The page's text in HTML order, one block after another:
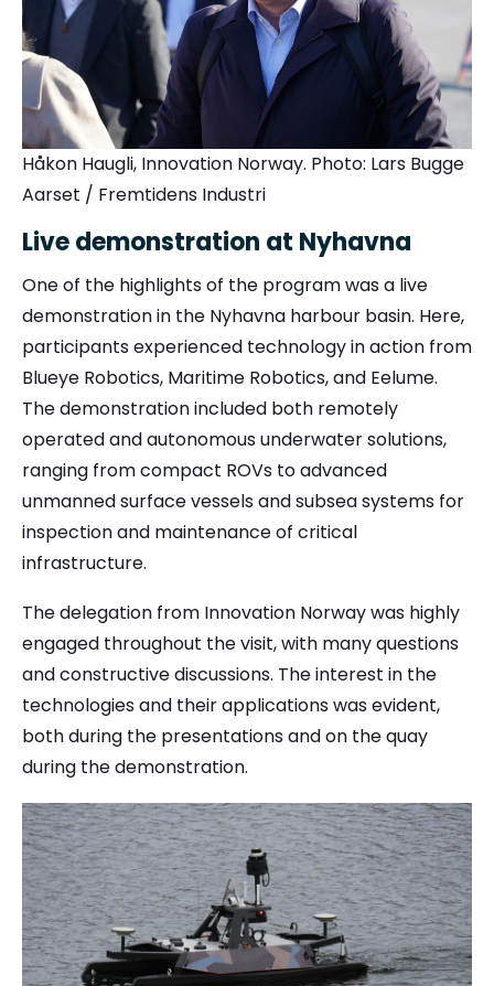
Håkon Haugli, Innovation Norway. Photo: Lars Bugge
Aarset / Fremtidens Industri
Live demonstration at Nyhavna
One of the highlights of the program was a live
demonstration in the Nyhavna harbour basin. Here,
participants experienced technology in action from
Blueye Robotics, Maritime Robotics, and Eelume.
The demonstration included both remotely
operated and autonomous underwater solutions,
ranging from compact ROVs to advanced
unmanned surface vessels and subsea systems for
inspection and maintenance of critical
infrastructure.
The delegation from Innovation Norway was highly
engaged throughout the visit, with many questions
and constructive discussions. The interest in the
technologies and their applications was evident,
both during the presentations and on the quay
during the demonstration.